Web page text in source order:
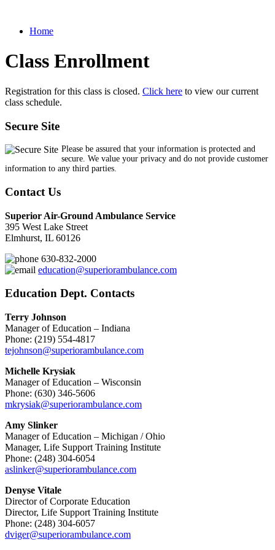
Home
Class Enrollment
Registration for this class is closed. Click here to view our current
class schedule.
Secure Site
Please be assured that your information is protected and
secure. We value your privacy and do not provide customer
information to any third parties.
Contact Us
Superior Air-Ground Ambulance Service
395 West Lake Street
Elmhurst, IL 60126
630-832-2000
education@superiorambulance.com
Education Dept. Contacts
Terry Johnson
Manager of Education – Indiana
Phone: (219) 554-4817
tejohnson@superiorambulance.com
Michelle Krysiak
Manager of Education – Wisconsin
Phone: (630) 346-5606
mkrysiak@superiorambulance.com
Amy Slinker
Manager of Education – Michigan / Ohio
Manager, Life Support Training Institute
Phone: (248) 304-6054
aslinker@superiorambulance.com
Denyse Vitale
Director of Corporate Education
Director, Life Support Training Institute
Phone: (248) 304-6057
dviger@superiorambulance.com